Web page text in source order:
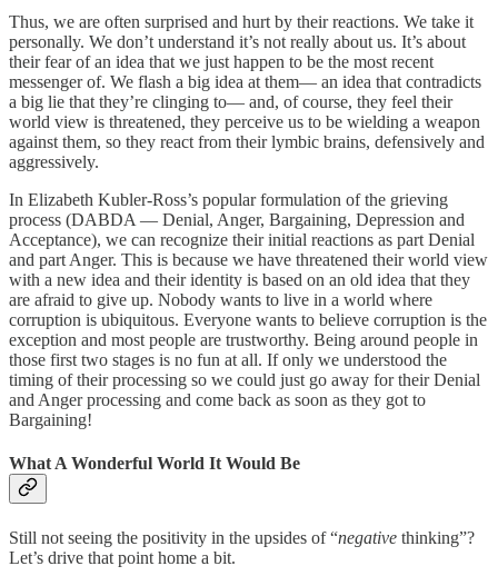
Thus, we are often surprised and hurt by their reactions. We take it
personally. We don’t understand it’s not really about us. It’s about
their fear of an idea that we just happen to be the most recent
messenger of. We flash a big idea at them— an idea that contradicts
a big lie that they’re clinging to— and, of course, they feel their
world view is threatened, they perceive us to be wielding a weapon
against them, so they react from their lymbic brains, defensively and
aggressively.
In Elizabeth Kubler-Ross’s popular formulation of the grieving
process (DABDA — Denial, Anger, Bargaining, Depression and
Acceptance), we can recognize their initial reactions as part Denial
and part Anger. This is because we have threatened their world view
with a new idea and their identity is based on an old idea that they
are afraid to give up. Nobody wants to live in a world where
corruption is ubiquitous. Everyone wants to believe corruption is the
exception and most people are trustworthy. Being around people in
those first two stages is no fun at all. If only we understood the
timing of their processing so we could just go away for their Denial
and Anger processing and come back as soon as they got to
Bargaining!
What A Wonderful World It Would Be
Still not seeing the positivity in the upsides of “negative thinking”?
Let’s drive that point home a bit.